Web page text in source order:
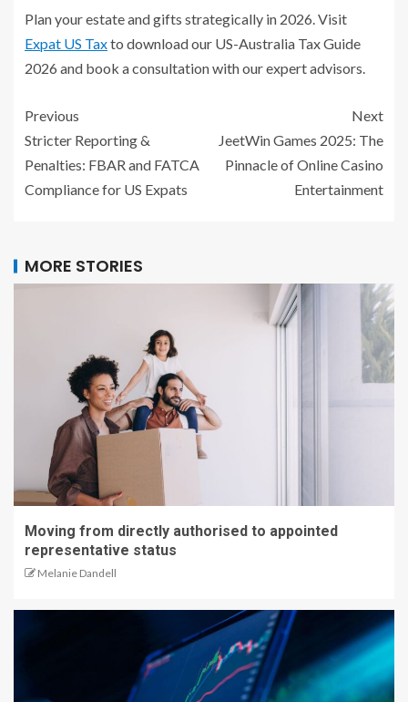
Plan your estate and gifts strategically in 2026. Visit
Expat US Taxto download our US-Australia Tax Guide
2026 and book a consultation with our expert advisors.
Previous
Stricter Reporting &
Penalties: FBAR and FATCA
Compliance for US Expats
Next
JeetWin Games 2025: The
Pinnacle of Online Casino
Entertainment
MORE STORIES
Moving from directly authorised to appointed
representative status
Melanie Dandell